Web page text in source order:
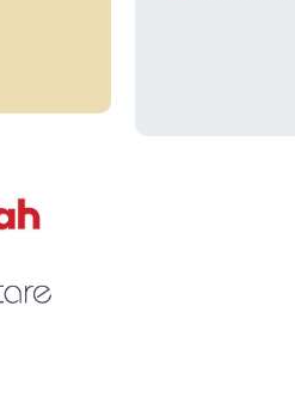
Grove in San Diego